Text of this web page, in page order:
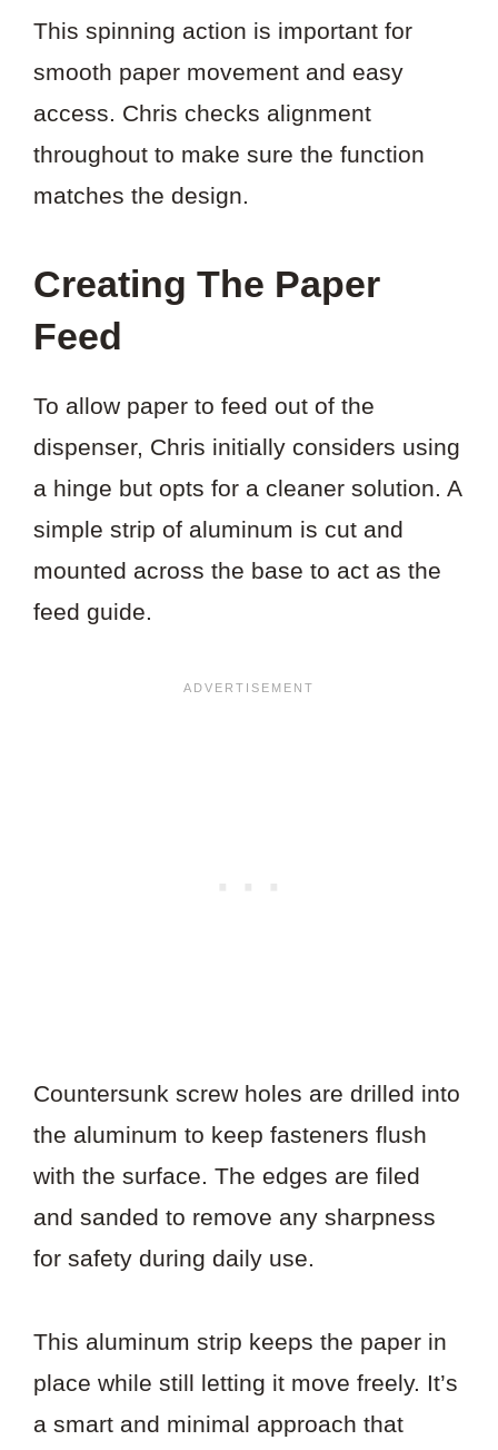
This spinning action is important for
smooth paper movement and easy
access. Chris checks alignment
throughout to make sure the function
matches the design.
Creating The Paper
Feed
To allow paper to feed out of the
dispenser, Chris initially considers using
a hinge but opts for a cleaner solution. A
simple strip of aluminum is cut and
mounted across the base to act as the
feed guide.
Countersunk screw holes are drilled into
the aluminum to keep fasteners flush
with the surface. The edges are filed
and sanded to remove any sharpness
for safety during daily use.
This aluminum strip keeps the paper in
place while still letting it move freely. It’s
a smart and minimal approach that